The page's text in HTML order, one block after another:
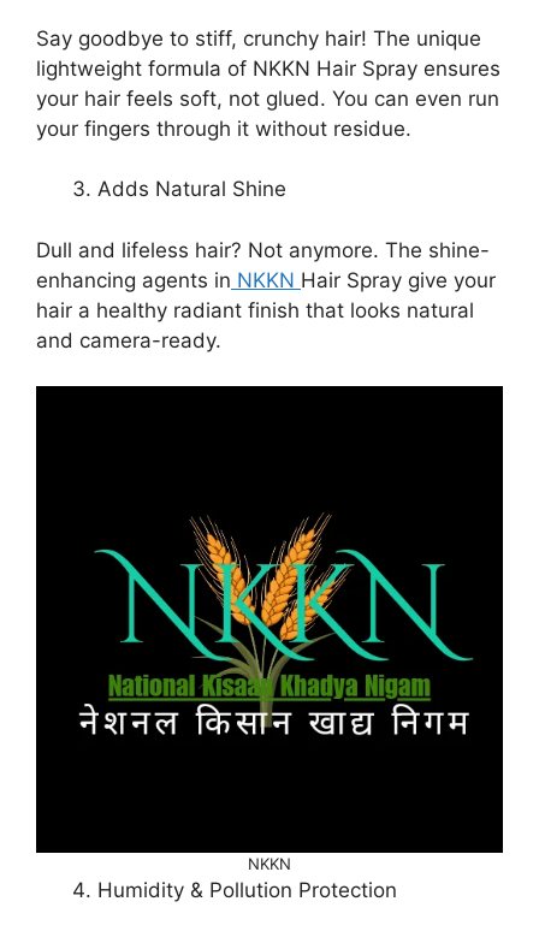
Say goodbye to stiff, crunchy hair! The unique
lightweight formula of NKKN Hair Spray ensures
your hair feels soft, not glued. You can even run
your fingers through it without residue.
Adds Natural Shine
Dull and lifeless hair? Not anymore. The shine-
enhancing agents in NKKN Hair Spray give your
hair a healthy radiant finish that looks natural
and camera-ready.
NKKN
Humidity & Pollution Protection